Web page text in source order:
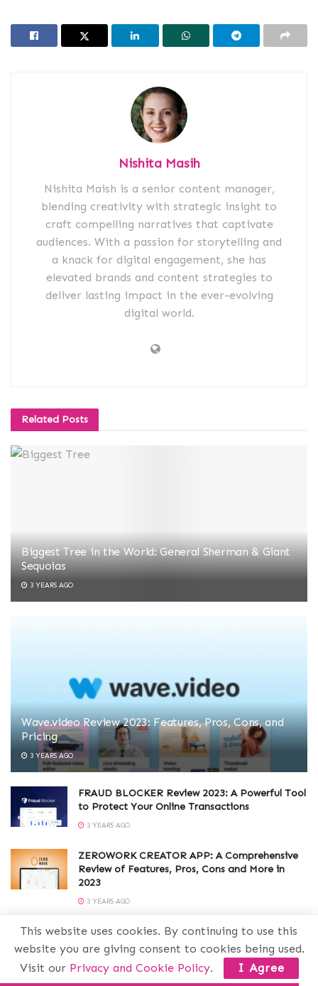
Nishita Masih
Nishita Maish is a senior content manager,
blending creativity with strategic insight to
craft compelling narratives that captivate
audiences. With a passion for storytelling and
a knack for digital engagement, she has
elevated brands and content strategies to
deliver lasting impact in the ever-evolving
digital world.
Related Posts
Biggest Tree in the World: General Sherman & Giant
Sequoias
3 YEARS AGO
Wave.video Review 2023: Features, Pros, Cons, and
Pricing
3 YEARS AGO
FRAUD BLOCKER Review 2023: A Powerful Tool
to Protect Your Online Transactions
3 YEARS AGO
ZEROWORK CREATOR APP: A Comprehensive
Review of Features, Pros, Cons and More in
2023
3 YEARS AGO
SEOCRAWL Review 2023: A Powerful SEO Tool
with Amazing Features, Pros and Cons
This website uses cookies. By continuing to use this
website you are giving consent to cookies being used.
Visit our Privacy and Cookie Policy. I Agree